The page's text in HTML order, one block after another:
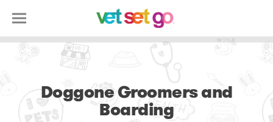
Doggone Groomers and
Boarding